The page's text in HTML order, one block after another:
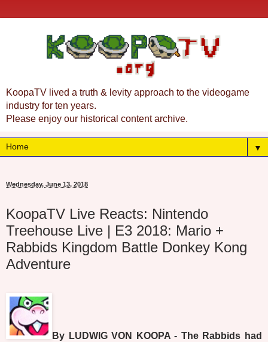
KoopaTV lived a truth & levity approach to the videogame
industry for ten years.
Please enjoy our historical content archive.
▼
Wednesday, June 13, 2018
KoopaTV Live Reacts: Nintendo
Treehouse Live | E3 2018: Mario +
Rabbids Kingdom Battle Donkey Kong
Adventure
By LUDWIG VON KOOPA - The Rabbids had